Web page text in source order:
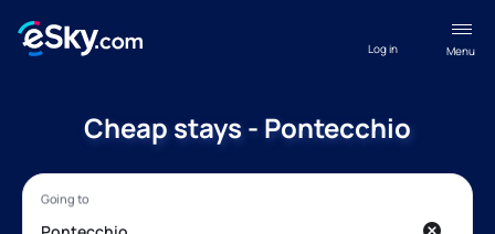
Menu
Log in
Cheap stays - Pontecchio